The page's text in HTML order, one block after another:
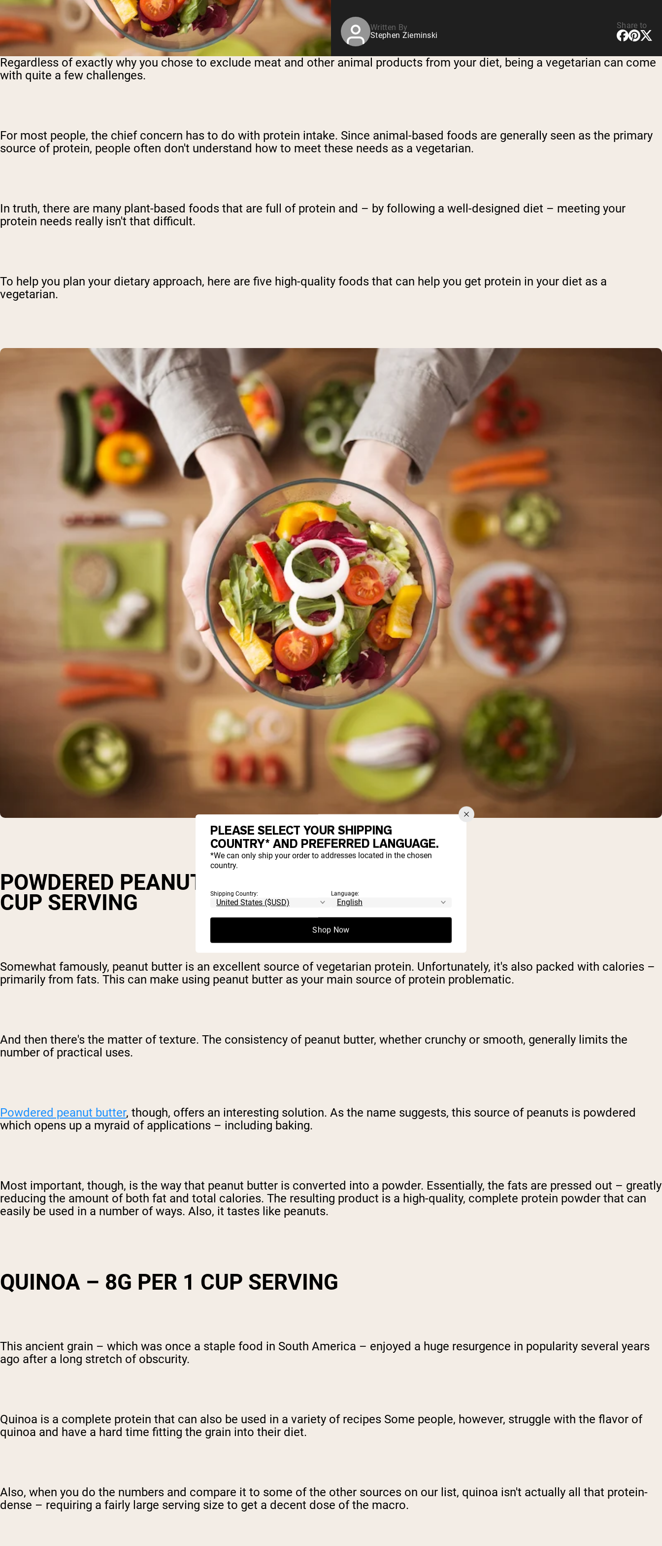
Written By
Stephen Zieminski
Share to
Regardless of exactly why you chose to exclude meat and other animal products from your diet, being a vegetarian can come
with quite a few challenges.
For most people, the chief concern has to do with protein intake. Since animal-based foods are generally seen as the primary
source of protein, people often don't understand how to meet these needs as a vegetarian.
In truth, there are many plant-based foods that are full of protein and – by following a well-designed diet – meeting your
protein needs really isn't that difficult.
To help you plan your dietary approach, here are five high-quality foods that can help you get protein in your diet as a
vegetarian.
POWDERED PEANUT BUTTER – 6G PER 1/8
CUP SERVING
Somewhat famously, peanut butter is an excellent source of vegetarian protein. Unfortunately, it's also packed with calories –
primarily from fats. This can make using peanut butter as your main source of protein problematic.
And then there's the matter of texture. The consistency of peanut butter, whether crunchy or smooth, generally limits the
number of practical uses.
Powdered peanut butter, though, offers an interesting solution. As the name suggests, this source of peanuts is powdered
which opens up a myraid of applications – including baking.
Most important, though, is the way that peanut butter is converted into a powder. Essentially, the fats are pressed out – greatly
reducing the amount of both fat and total calories. The resulting product is a high-quality, complete protein powder that can
easily be used in a number of ways. Also, it tastes like peanuts.
QUINOA – 8G PER 1 CUP SERVING
This ancient grain – which was once a staple food in South America – enjoyed a huge resurgence in popularity several years
ago after a long stretch of obscurity.
Quinoa is a complete protein that can also be used in a variety of recipes Some people, however, struggle with the flavor of
quinoa and have a hard time fitting the grain into their diet.
Also, when you do the numbers and compare it to some of the other sources on our list, quinoa isn't actually all that protein-
dense – requiring a fairly large serving size to get a decent dose of the macro.
PLEASE SELECT YOUR SHIPPING
COUNTRY* AND PREFERRED LANGUAGE.
*We can only ship your order to addresses located in the chosen
country.
Shipping Country: Language:
Shop Now